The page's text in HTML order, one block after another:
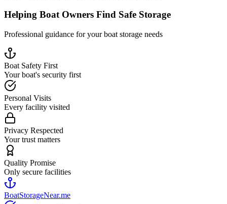
Helping Boat Owners Find Safe Storage
Professional guidance for your boat storage needs
Boat Safety First
Your boat's security first
Personal Visits
Every facility visited
Privacy Respected
Your trust matters
Quality Promise
Only secure facilities
BoatStorageNear.me